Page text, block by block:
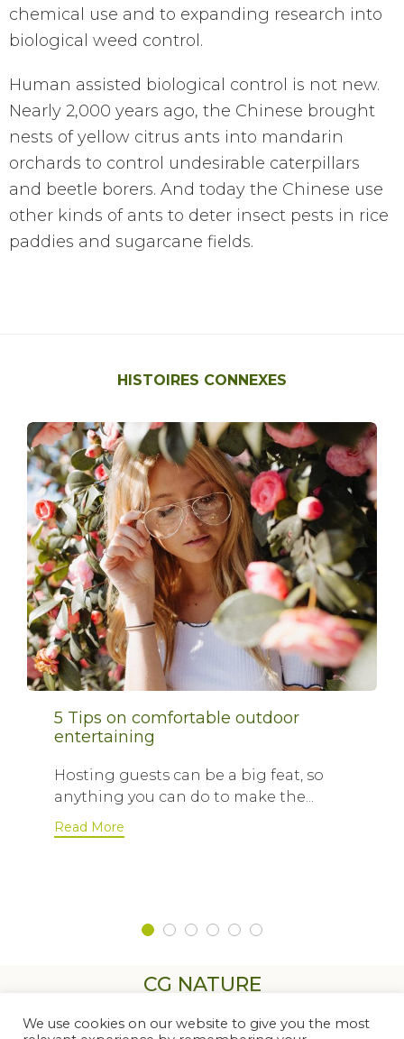
chemical use and to expanding research into
biological weed control.
Human assisted biological control is not new.
Nearly 2,000 years ago, the Chinese brought
nests of yellow citrus ants into mandarin
orchards to control undesirable caterpillars
and beetle borers. And today the Chinese use
other kinds of ants to deter insect pests in rice
paddies and sugarcane fields.
HISTOIRES CONNEXES
5 Tips on comfortable outdoor
entertaining
Hosting guests can be a big feat, so
anything you can do to make the...
Read More
CG NATURE
Contactez-nous
We use cookies on our website to give you the most